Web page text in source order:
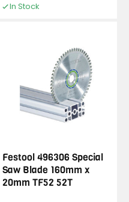
In Stock
Festool 496306 Special
Saw Blade 160mm x
20mm TF52 52T